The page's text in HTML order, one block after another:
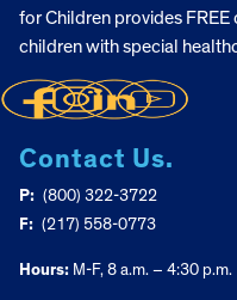
for Children provides
children with special
Contact Us.
P: (800) 322-3722
F: (217) 558-0773
Hours: M-F, 8 a.m. – 4:30 p.m.